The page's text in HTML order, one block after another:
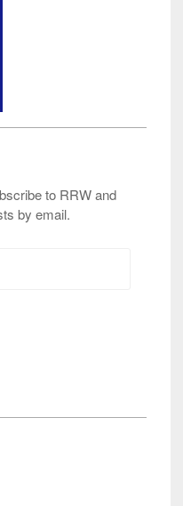
to RRW and
by email.